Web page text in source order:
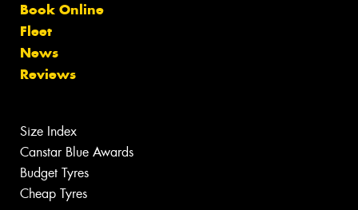
Book Online
Fleet
News
Reviews
Size Index
Canstar Blue Awards
Budget Tyres
Cheap Tyres